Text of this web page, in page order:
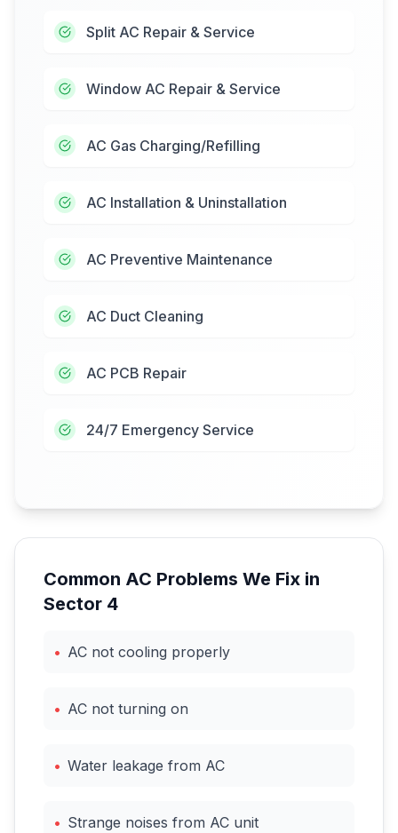
Split AC Repair & Service
Window AC Repair & Service
AC Gas Charging/Refilling
AC Installation & Uninstallation
AC Preventive Maintenance
AC Duct Cleaning
AC PCB Repair
24/7 Emergency Service
Common AC Problems We Fix in
Sector 4
• AC not cooling properly
• AC not turning on
• Water leakage from AC
• Strange noises from AC unit